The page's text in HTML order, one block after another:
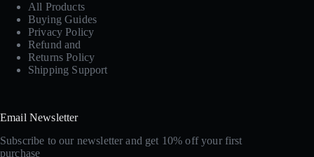
All Products
Buying Guides
Privacy Policy
Refund and
Returns Policy
Shipping Support
Email Newsletter
Subscribe to our newsletter and get 10% off your first
purchase